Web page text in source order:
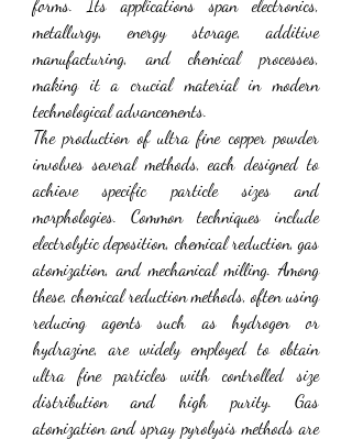
forms. Its applications span electronics,
metallurgy, energy storage, additive
manufacturing, and chemical processes,
making it a crucial material in modern
technological advancements.
The production of ultra fine copper powder
involves several methods, each designed to
achieve specific particle sizes and
morphologies. Common techniques include
electrolytic deposition, chemical reduction, gas
atomization, and mechanical milling. Among
these, chemical reduction methods, often using
reducing agents such as hydrogen or
hydrazine, are widely employed to obtain
ultra fine particles with controlled size
distribution and high purity. Gas
atomization and spray pyrolysis methods are